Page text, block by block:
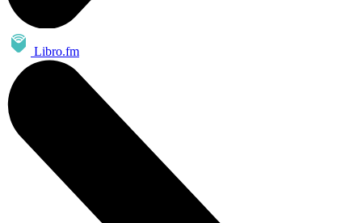
Libro.fm